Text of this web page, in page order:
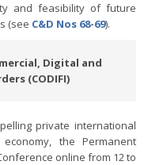
and feasibility of future
(see C&D Nos 68-69).
Digital and
(CODIFI)
private international
the Permanent
online from 12 to